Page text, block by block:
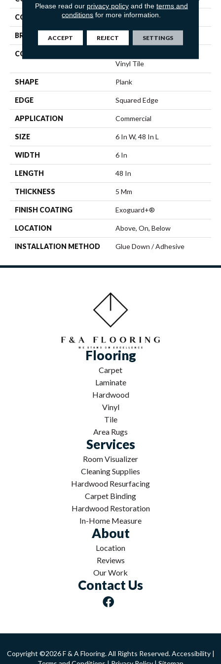
COLOR Tan
BRAND 5th And Main
CONSTRUCTION
Vinyl Tile
SHAPE Plank
EDGE Squared Edge
APPLICATION Commercial
SIZE 6 In W, 48 In L
WIDTH 6 In
LENGTH 48 In
THICKNESS 5 Mm
FINISH COATING Exoguard+®
LOCATION Above, On, Below
INSTALLATION METHOD Glue Down / Adhesive
Flooring
Carpet
Laminate
Hardwood
Vinyl
Tile
Area Rugs
Services
Room Visualizer
Cleaning Supplies
Hardwood Resurfacing
Carpet Binding
Hardwood Restoration
In-Home Measure
About
Location
Reviews
Our Work
Contact Us
Copyright ©2026 F & A Flooring. All Rights Reserved.Accessibility|
Please read our privacy policyand the terms and
conditions for more information.
ACCEPT REJECT SETTINGS